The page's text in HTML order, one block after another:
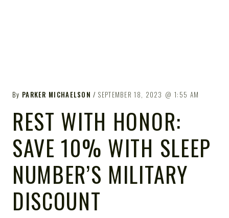
By PARKER MICHAELSON SEPTEMBER 18, 2023 1:55 AM
REST WITH HONOR:
SAVE 10% WITH SLEEP
NUMBER’S MILITARY
DISCOUNT